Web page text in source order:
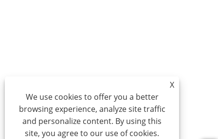
X
We use cookies to offer you a better
browsing experience, analyze site traffic
and personalize content. By using this
site, you agree to our use of cookies.